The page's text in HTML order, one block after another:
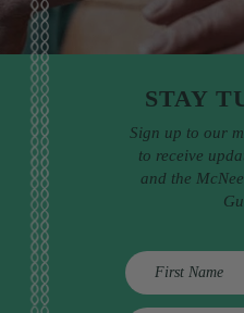
STAY
Sign up to our
to receive
and the